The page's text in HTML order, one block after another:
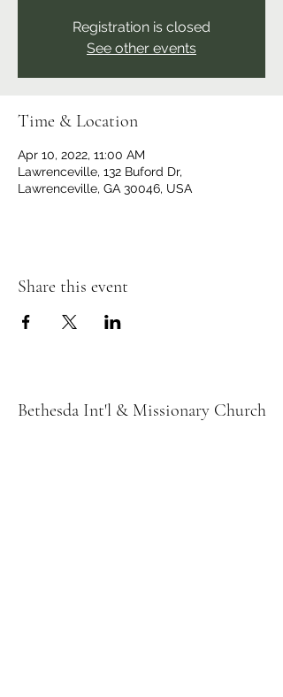
Registration is closed
See other events
Time & Location
Apr 10, 2022, 11:00 AM
Lawrenceville, 132 Buford Dr,
Lawrenceville, GA 30046, USA
Share this event
Bethesda Int'l & Missionary Church